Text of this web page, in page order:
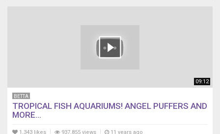
09:12
BETTA
TROPICAL FISH AQUARIUMS! ANGEL PUFFERS AND
MORE...
1,343 likes 937,855 views 11 years ago